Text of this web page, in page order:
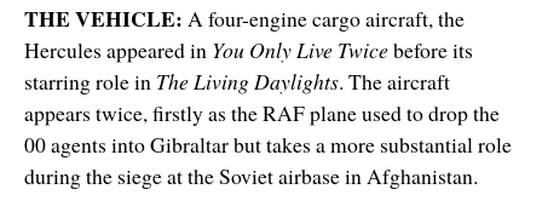
THE VEHICLE: A four-engine cargo aircraft, the
Hercules appeared in You Only Live Twicebefore its
starring role in The Living Daylights. The aircraft
appears twice, firstly as the RAF plane used to drop the
00 agents into Gibraltar but takes a more substantial role
during the siege at the Soviet airbase in Afghanistan.